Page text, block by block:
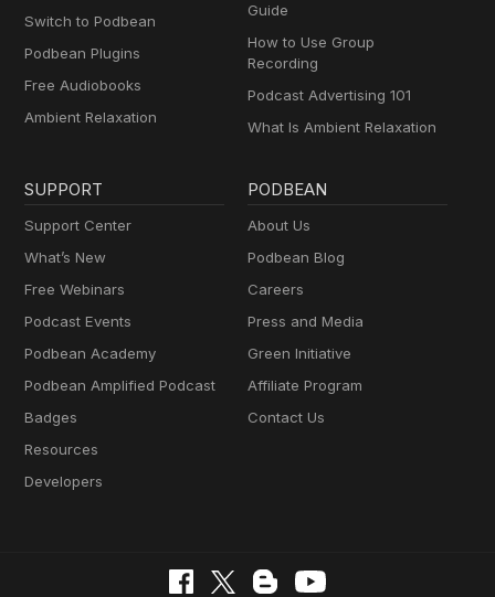
Switch to Podbean
Podbean Plugins
Free Audiobooks
Ambient Relaxation
Guide
How to Use Group
Recording
Podcast Advertising 101
What Is Ambient Relaxation
SUPPORT
Support Center
What’s New
Free Webinars
Podcast Events
Podbean Academy
Podbean Amplified Podcast
Badges
Resources
Developers
PODBEAN
About Us
Podbean Blog
Careers
Press and Media
Green Initiative
Affiliate Program
Contact Us